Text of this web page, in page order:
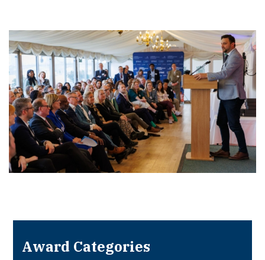
Award Categories